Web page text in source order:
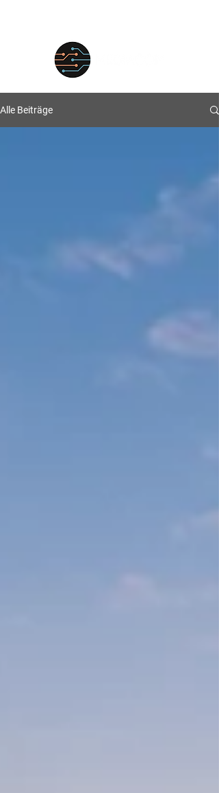
Alle Beiträge